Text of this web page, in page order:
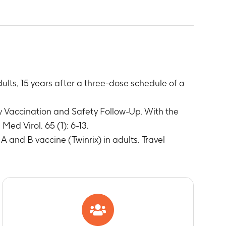
concentrations equal to or above cut-off
response
Engerix
to have a causal relationship to
15 years after a three-dose schedule of a
Vaccination and Safety Follow-Up, With the
Virol. 65 (1): 6-13.
and B vaccine (Twinrix) in adults. Travel